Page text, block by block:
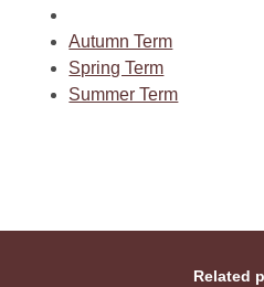
Autumn Term
Spring Term
Summer Term
Related